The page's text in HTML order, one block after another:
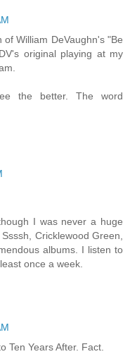
William DeVaughn's "Be
original playing at my
the better. The word
I was never a huge
Cricklewood Green,
albums. I listen to
once a week.
Ten Years After. Fact.